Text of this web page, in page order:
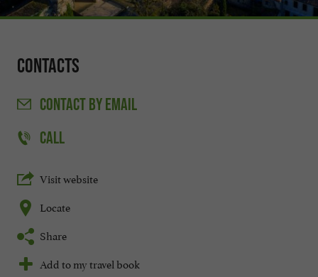
Contacts
CONTACTBY EMAIL
CALL
Visit website
Locate
Share
Add to my travel book